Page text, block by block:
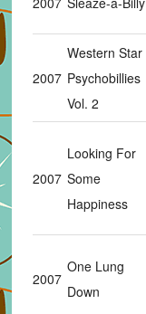
2007
Western Star
Psychobillies
Vol. 2
2007
Looking For
Some
Happiness
2007
One Lung
Down